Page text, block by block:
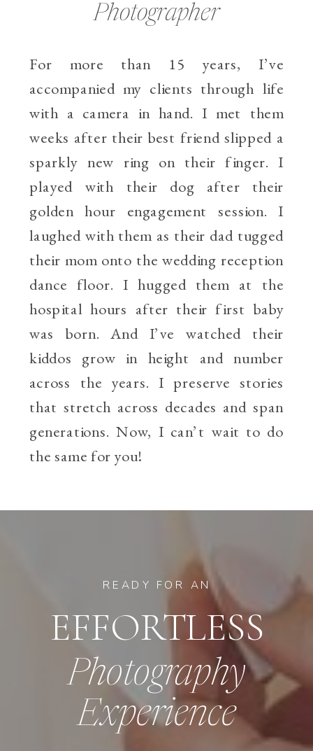
Photographer
For more than 15 years, I’ve
accompanied my clients through life
with a camera in hand. I met them
weeks after their best friend slipped a
sparkly new ring on their finger. I
played with their dog after their
golden hour engagement session. I
laughed with them as their dad tugged
their mom onto the wedding reception
dance floor. I hugged them at the
hospital hours after their first baby
was born. And I’ve watched their
kiddos grow in height and number
across the years. I preserve stories
that stretch across decades and span
generations. Now, I can’t wait to do
the same for you!
Photography
Experience
EFFORTLESS
READY FOR AN